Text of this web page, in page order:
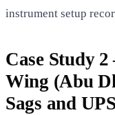
instrument setup
Case Study
Wing (Abu
Sags and